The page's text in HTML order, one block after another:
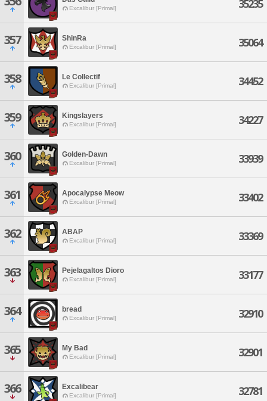
Excalibur [Primal] 35235
357 ShinRa
Excalibur [Primal] 35064
358 Le Collectif
Excalibur [Primal] 34452
359 Kingslayers
Excalibur [Primal] 34227
360 Golden-Dawn
Excalibur [Primal] 33939
361 Apocalypse Meow
Excalibur [Primal] 33402
362 ABAP
Excalibur [Primal] 33369
363 Pejelagaltos Dioro
Excalibur [Primal] 33177
364 bread
Excalibur [Primal] 32910
365 My Bad
Excalibur [Primal] 32901
366 Excalibear
Excalibur [Primal] 32781